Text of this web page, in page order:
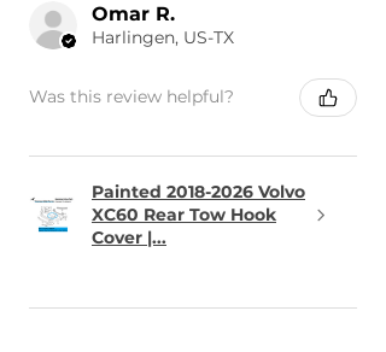
Omar R.
Harlingen, US-TX
Was this review helpful?
Painted 2018-2026 Volvo
XC60 Rear Tow Hook
Cover |...